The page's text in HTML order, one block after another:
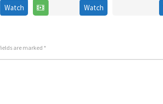
Watch Watch
are marked *